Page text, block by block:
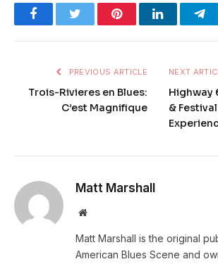
FacebookTwitter PinterestLinkedIn
PREVIOUS ARTICLE
Trois-Rivieres en Blues:
C’est Magnifique
NEXT
Highway
&
Matt Marshall
Website
Matt Marshall is the original
American Blues Scene and